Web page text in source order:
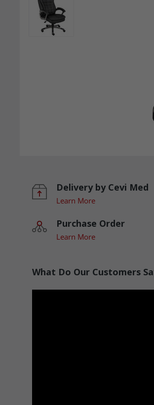
Delivery by Cevi Med
Learn More
Purchase Order
Learn More
What Do Our Customers